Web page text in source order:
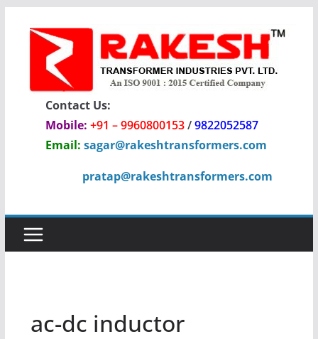
content
Contact Us:
Mobile: +91 – 9960800153/9822052587
Email: sagar@rakeshtransformers.com
pratap@rakeshtransformers.com
ac-dc inductor